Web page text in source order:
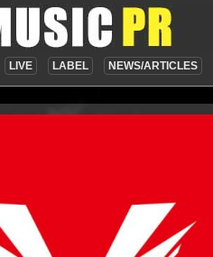
LIVE LABEL NEWS/ARTICLES